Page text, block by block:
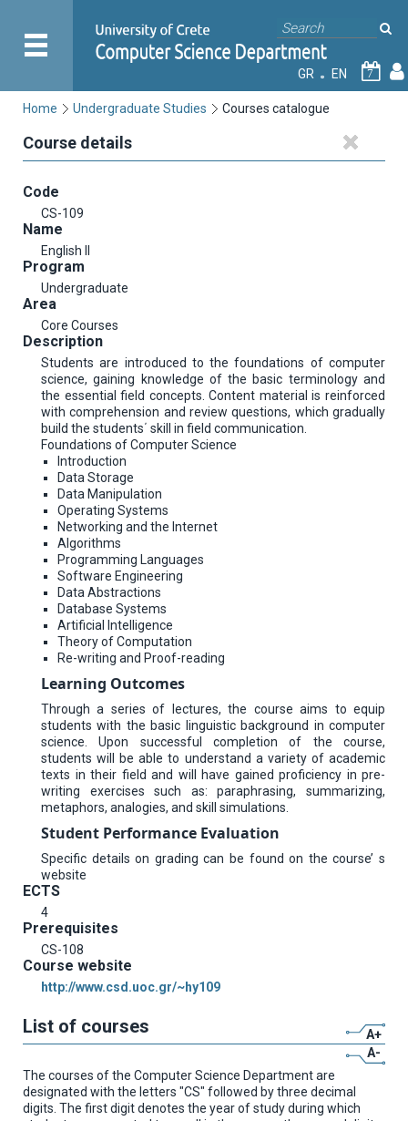
GR EN 7
Home Undergraduate Studies Courses catalogue
Course details
Code
CS-109
Name
English II
Program
Undergraduate
Area
Core Courses
Description
Students are introduced to the foundations of computer
science, gaining knowledge of the basic terminology and
the essential field concepts. Content material is reinforced
with comprehension and review questions, which gradually
build the students΄ skill in field communication.
Foundations of Computer Science
Introduction
Data Storage
Data Manipulation
Operating Systems
Networking and the Internet
Algorithms
Programming Languages
Software Engineering
Data Abstractions
Database Systems
Artificial Intelligence
Theory of Computation
Re-writing and Proof-reading
Learning Outcomes
Through a series of lectures, the course aims to equip
students with the basic linguistic background in computer
science. Upon successful completion of the course,
students will be able to understand a variety of academic
texts in their field and will have gained proficiency in pre-
writing exercises such as: paraphrasing, summarizing,
metaphors, analogies, and skill simulations.
Student Performance Evaluation
Specific details on grading can be found on the course’ s
website
ECTS
4
Prerequisites
CS-108
Course website
http://www.csd.uoc.gr/~hy109
List of courses
A+
A-
The courses of the Computer Science Department are
designated with the letters "CS" followed by three decimal
digits. The first digit denotes the year of study during which